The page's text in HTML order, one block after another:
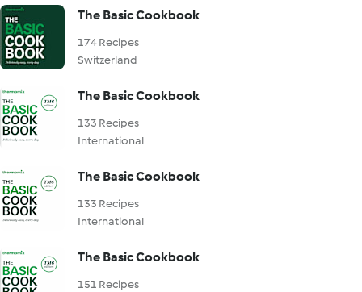
The Basic Cookbook
174 Recipes
Switzerland
The Basic Cookbook
133 Recipes
International
The Basic Cookbook
133 Recipes
International
The Basic Cookbook
151 Recipes